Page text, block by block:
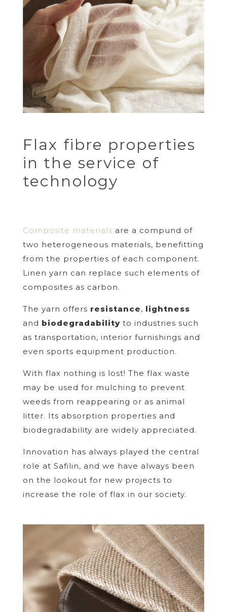
Flax fibre properties
in the service of
technology
Composite materials are a compund of
two heterogeneous materials, benefitting
from the properties of each component.
Linen yarn can replace such elements of
composites as carbon.
The yarn offers resistance, lightness
and biodegradability to industries such
as transportation, interior furnishings and
even sports equipment production.
With flax nothing is lost! The flax waste
may be used for mulching to prevent
weeds from reappearing or as animal
litter. Its absorption properties and
biodegradability are widely appreciated.
Innovation has always played the central
role at Safilin, and we have always been
on the lookout for new projects to
increase the role of flax in our society.